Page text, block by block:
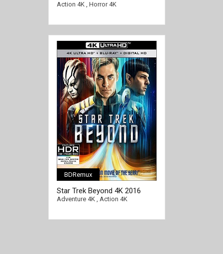
2160p
Action 4K, Horror 4K
BDRemux
Star Trek Beyond 4K 2016
Ultra HD 2160p
Adventure 4K, Action 4K